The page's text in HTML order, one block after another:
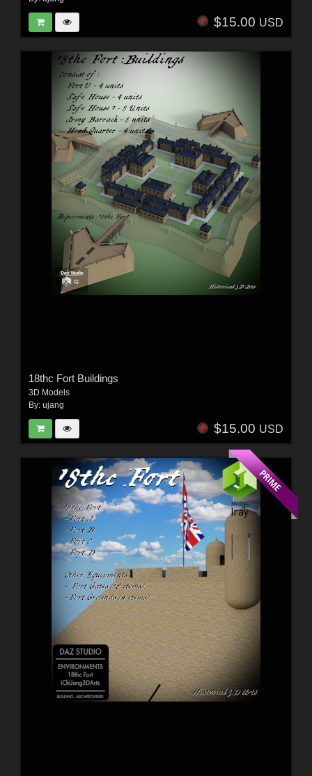
$15.00 USD
18thc Fort Buildings
3D Models
By: ujang
$15.00 USD